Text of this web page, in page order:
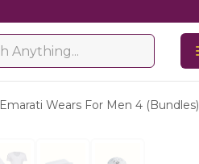
Emarati Wears For Men 4 (bundles)